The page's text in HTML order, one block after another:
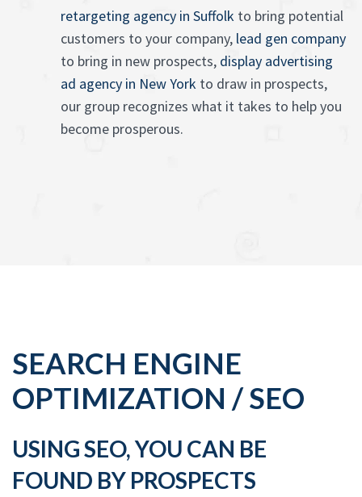
retargeting agency in Suffolk to bring potential
customers to your company, lead gen company
to bring in new prospects, display advertising
ad agency in New York to draw in prospects,
our group recognizes what it takes to help you
become prosperous.
SEARCH ENGINE
OPTIMIZATION / SEO
USING SEO, YOU CAN BE
FOUND BY PROSPECTS